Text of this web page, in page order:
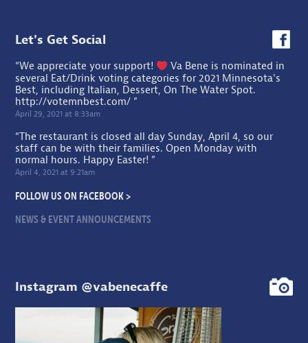
Let's Get Social
“We appreciate your support!
Va Bene is nominated in
several Eat/Drink voting categories for 2021 Minnesota's
Best, including Italian, Dessert, On The Water Spot.
http://votemnbest.com/ ”
April 29, 2021 at 8:33am
“The restaurant is closed all day Sunday, April 4, so our
staff can be with their families. Open Monday with
normal hours. Happy Easter! ”
April 4, 2021 at 9:21am
FOLLOW US ON FACEBOOK >
NEWS & EVENT ANNOUNCEMENTS
Instagram @vabenecaffe